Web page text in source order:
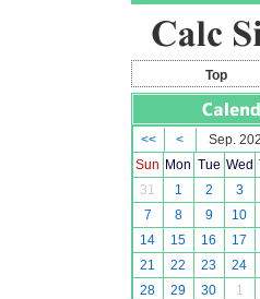
Top
<< < Sep.
Sun Mon Tue Wed
31
1 2 3
7
8 9 10
14
15 16 17
21
22 23 24
28
29 30 1